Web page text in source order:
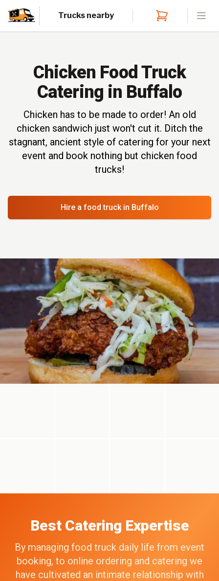
Trucks nearby
Chicken Food Truck
Catering in Buffalo
Chicken has to be made to order! An old
chicken sandwich just won't cut it. Ditch the
stagnant, ancient style of catering for your next
event and book nothing but chicken food
trucks!
Hire a food truck in Buffalo
Best Catering Expertise
By managing food truck daily life from event
booking, to online ordering and catering we
have cultivated an intimate relationship with